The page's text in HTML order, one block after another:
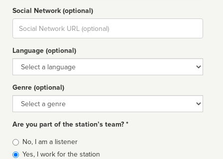
Social Network (optional)
Social
url
Language (optional)
Language
Genre (optional)
Genre
Are you part of the station’s team? *
Is
affiliated
No, I am a listener
Yes, I work for the station